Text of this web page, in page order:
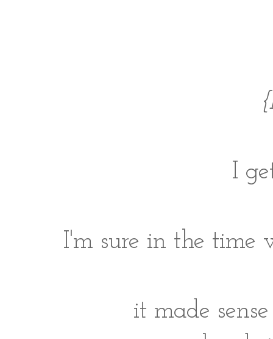
I
I'm sure in the time
it made